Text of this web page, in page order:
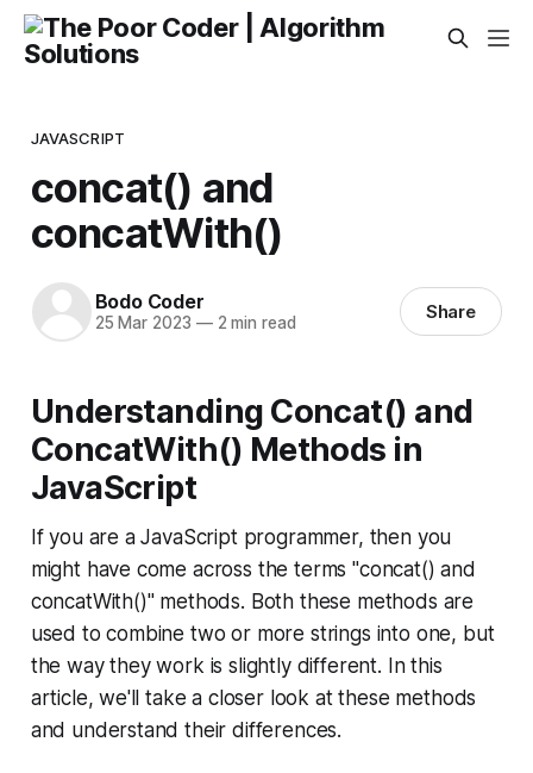
JAVASCRIPT
concat() and
concatWith()
Bodo Coder
25 Mar 2023 —2 min read Share
Understanding Concat() and
ConcatWith() Methods in
JavaScript
If you are a JavaScript programmer, then you
might have come across the terms "concat() and
concatWith()" methods. Both these methods are
used to combine two or more strings into one, but
the way they work is slightly different. In this
article, we'll take a closer look at these methods
and understand their differences.